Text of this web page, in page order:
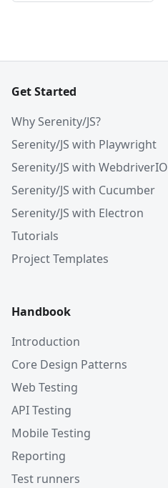
Get Started
Why Serenity/JS?
Serenity/JS with Playwright
Serenity/JS with WebdriverIO
Serenity/JS with Cucumber
Serenity/JS with Electron
Tutorials
Project Templates
Handbook
Introduction
Core Design Patterns
Web Testing
API Testing
Mobile Testing
Reporting
Test runners